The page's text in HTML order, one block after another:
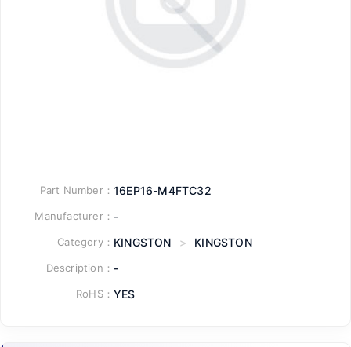
Part Number： 16EP16-M4FTC32
Manufacturer： -
Category： KINGSTON > KINGSTON
Description： -
RoHS： YES